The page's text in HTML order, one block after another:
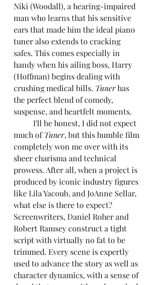
Niki (Woodall), a hearing-impaired
man who learns that his sensitive
ears that made him the ideal piano
tuner also extends to cracking
safes. This comes especially in
handy when his ailing boss, Harry
(Hoffman) begins dealing with
crushing medical bills. Tuner has
the perfect blend of comedy,
suspense, and heartfelt moments.
much of Tuner, but this humble film
completely won me over with its
sheer charisma and technical
prowess. After all, when a project is
produced by iconic industry figures
like Lila Yacoub, and JoAnne Sellar,
what else is there to expect?
Screenwriters, Daniel Roher and
Robert Ramsey construct a tight
script with virtually no fat to be
trimmed. Every scene is expertly
used to advance the story as well as
character dynamics, with a sense of